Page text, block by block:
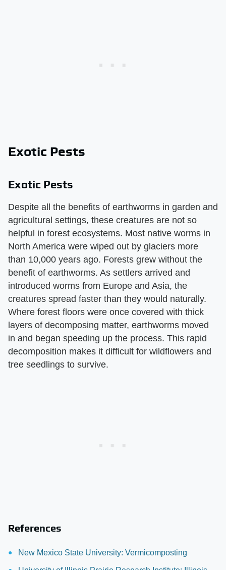
Exotic Pests
Exotic Pests
Despite all the benefits of earthworms in garden and
agricultural settings, these creatures are not so
helpful in forest ecosystems. Most native worms in
North America were wiped out by glaciers more
than 10,000 years ago. Forests grew without the
benefit of earthworms. As settlers arrived and
introduced worms from Europe and Asia, the
creatures spread faster than they would naturally.
Where forest floors were once covered with thick
layers of decomposing matter, earthworms moved
in and began speeding up the process. This rapid
decomposition makes it difficult for wildflowers and
tree seedlings to survive.
References
New Mexico State University: Vermicomposting